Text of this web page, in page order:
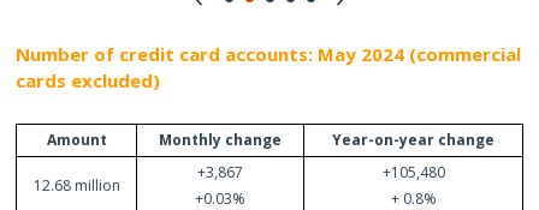
Number of credit card accounts: May 2024 (commercial
cards excluded)
Amount Monthly change Year-on-year change
12.68 million
+3,867
+0.03%
+105,480
+ 0.8%